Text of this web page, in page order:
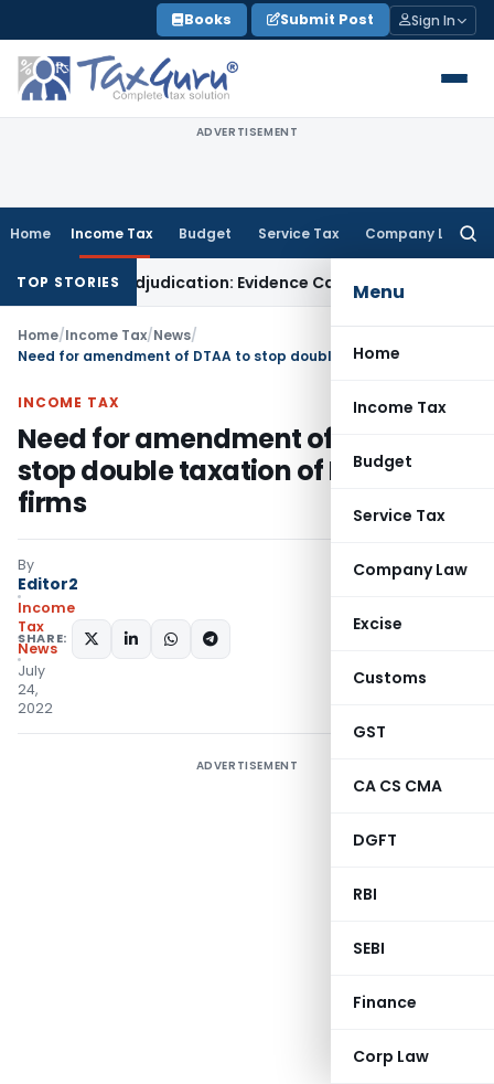
to
content
Books Submit Post Sign In
ADVERTISEMENT
Home Income Tax Budget Service Tax Company Law
Menu
Home
Income Tax
Budget
Service Tax
Company Law
Excise
Customs
GST
CA CS CMA
DGFT
RBI
SEBI
Finance
Corp Law
TOP STORIES
Adjudication: Evidence Cannot Be Ignored
Home/Income Tax/News/
INCOME TAX
Need for amendment of DTAA to
stop double taxation of Indian IT
firms
By
Editor2
Income
Tax
News
July
24,
2022
SHARE:
ADVERTISEMENT